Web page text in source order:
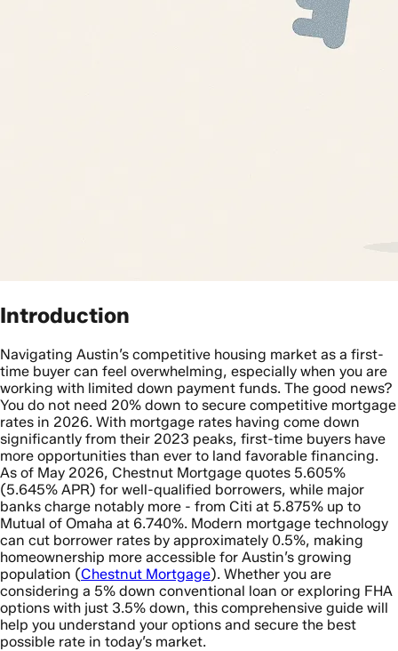
Introduction
Navigating Austin’s competitive housing market as a first-
time buyer can feel overwhelming, especially when you are
working with limited down payment funds. The good news?
You do not need 20% down to secure competitive mortgage
rates in 2026. With mortgage rates having come down
significantly from their 2023 peaks, first-time buyers have
more opportunities than ever to land favorable financing.
As of May 2026, Chestnut Mortgage quotes 5.605%
(5.645% APR) for well-qualified borrowers, while major
banks charge notably more - from Citi at 5.875% up to
Mutual of Omaha at 6.740%. Modern mortgage technology
can cut borrower rates by approximately 0.5%, making
homeownership more accessible for Austin’s growing
population (Chestnut Mortgage). Whether you are
considering a 5% down conventional loan or exploring FHA
options with just 3.5% down, this comprehensive guide will
help you understand your options and secure the best
possible rate in today’s market.